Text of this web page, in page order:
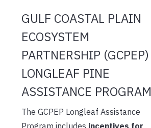
GULF COASTAL PLAIN
ECOSYSTEM
PARTNERSHIP (GCPEP)
LONGLEAF PINE
ASSISTANCE PROGRAM
The GCPEP Longleaf Assistance